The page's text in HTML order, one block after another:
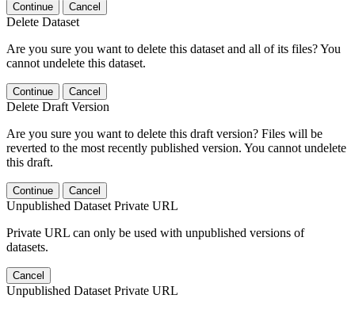
Continue Cancel
Delete Dataset
Are you sure you want to delete this dataset and all of its files? You
cannot undelete this dataset.
Continue Cancel
Delete Draft Version
Are you sure you want to delete this draft version? Files will be
reverted to the most recently published version. You cannot undelete
this draft.
Continue Cancel
Unpublished Dataset Private URL
Private URL can only be used with unpublished versions of
datasets.
Cancel
Unpublished Dataset Private URL